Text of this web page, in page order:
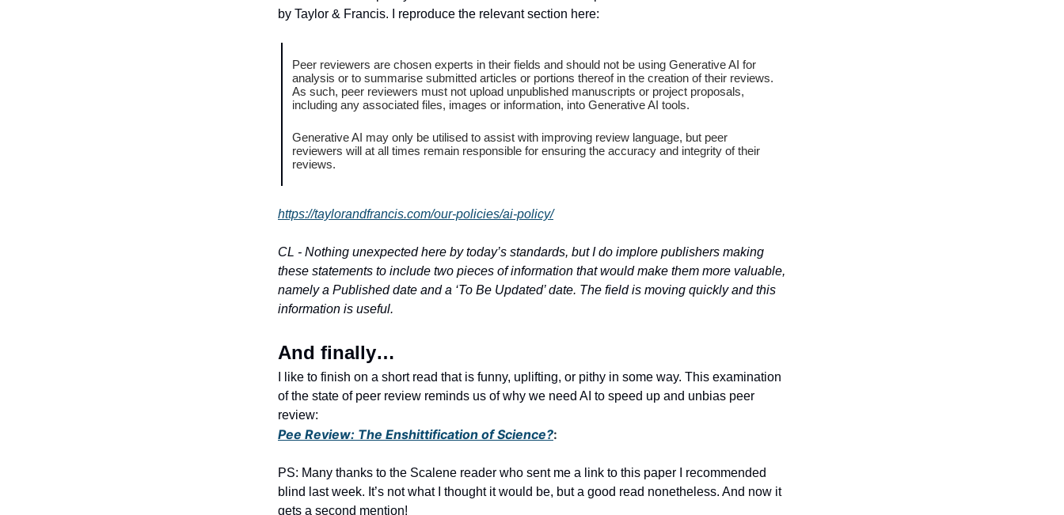
by Taylor & Francis. I reproduce the relevant section here:
Peer reviewers are chosen experts in their fields and should not be using Generative AI for
analysis or to summarise submitted articles or portions thereof in the creation of their reviews.
As such, peer reviewers must not upload unpublished manuscripts or project proposals,
including any associated files, images or information, into Generative AI tools.
Generative AI may only be utilised to assist with improving review language, but peer
reviewers will at all times remain responsible for ensuring the accuracy and integrity of their
reviews.
https://taylorandfrancis.com/our-policies/ai-policy/
CL - Nothing unexpected here by today’s standards, but I do implore publishers making
these statements to include two pieces of information that would make them more valuable,
namely a Published date and a ‘To Be Updated’ date. The field is moving quickly and this
information is useful.
And finally…
I like to finish on a short read that is funny, uplifting, or pithy in some way. This examination
of the state of peer review reminds us of why we need AI to speed up and unbias peer
review:
Pee Review: The Enshittification of Science?:
PS: Many thanks to the Scalene reader who sent me a link to this paper I recommended
blind last week. It’s not what I thought it would be, but a good read nonetheless. And now it
gets a second mention!